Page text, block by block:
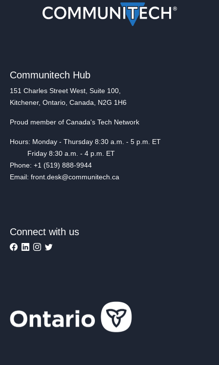
Communitech Hub
151 Charles Street West, Suite 100,
Kitchener, Ontario, Canada, N2G 1H6
Proud member of Canada's Tech Network
Hours: Monday - Thursday 8:30 a.m. - 5 p.m. ET
Friday 8:30 a.m. - 4 p.m. ET
Phone: +1 (519) 888-9944
Email: front.desk@communitech.ca
Connect with us